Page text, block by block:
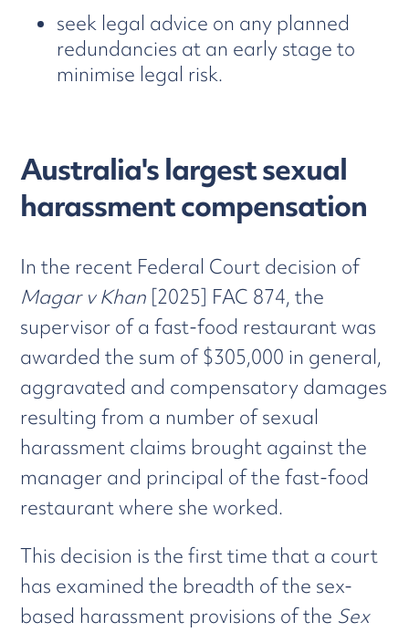
seek legal advice on any planned
redundancies at an early stage to
minimise legal risk.
Australia's largest sexual
harassment compensation
In the recent Federal Court decision of
Magar v Khan [2025] FAC 874, the
supervisor of a fast-food restaurant was
awarded the sum of $305,000 in general,
aggravated and compensatory damages
resulting from a number of sexual
harassment claims brought against the
manager and principal of the fast-food
restaurant where she worked.
This decision is the first time that a court
has examined the breadth of the sex-
based harassment provisions of the Sex